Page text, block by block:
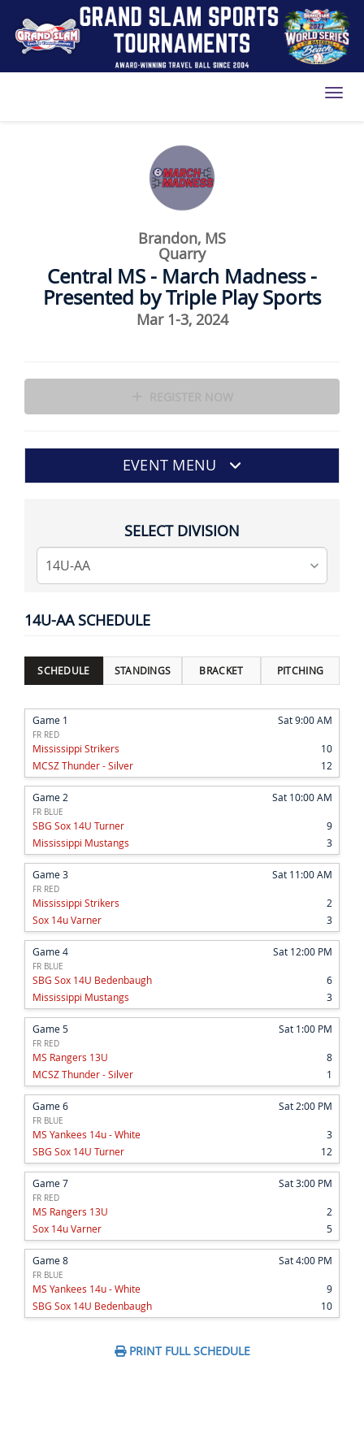
Brandon, MS
Quarry
Central MS - March Madness -
Presented by Triple Play Sports
Mar 1-3, 2024
EVENT MENU
SELECT DIVISION
14U-AA SCHEDULE
SCHEDULE STANDINGS BRACKET PITCHING
Game 1 Sat 9:00 AM
FR RED
10
Mississippi Strikers
12
MCSZ Thunder - Silver
Game 2 Sat 10:00 AM
FR BLUE
9
SBG Sox 14U Turner
3
Mississippi Mustangs
Game 3 Sat 11:00 AM
FR RED
2
Mississippi Strikers
3
Sox 14u Varner
Game 4 Sat 12:00 PM
FR BLUE
6
SBG Sox 14U Bedenbaugh
3
Mississippi Mustangs
Game 5 Sat 1:00 PM
FR RED
8
MS Rangers 13U
1
MCSZ Thunder - Silver
Game 6 Sat 2:00 PM
FR BLUE
3
MS Yankees 14u - White
12
SBG Sox 14U Turner
Game 7 Sat 3:00 PM
FR RED
2
MS Rangers 13U
5
Sox 14u Varner
Game 8 Sat 4:00 PM
FR BLUE
9
MS Yankees 14u - White
10
SBG Sox 14U Bedenbaugh
PRINT FULL SCHEDULE